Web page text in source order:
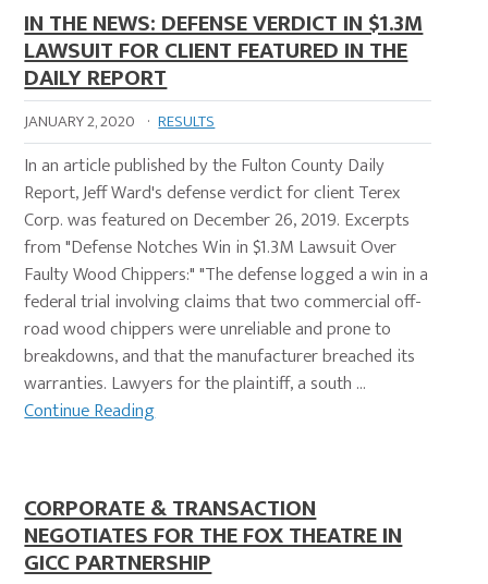
IN THE NEWS: DEFENSE VERDICT IN $1.3M
LAWSUIT FOR CLIENT FEATURED IN THE
DAILY REPORT
JANUARY 2, 2020 · RESULTS
In an article published by the Fulton County Daily
Report, Jeff Ward's defense verdict for client Terex
Corp. was featured on December 26, 2019. Excerpts
from "Defense Notches Win in $1.3M Lawsuit Over
Faulty Wood Chippers:" "The defense logged a win in a
federal trial involving claims that two commercial off-
road wood chippers were unreliable and prone to
breakdowns, and that the manufacturer breached its
warranties. Lawyers for the plaintiff, a south …
Continue Reading
CORPORATE & TRANSACTION
NEGOTIATES FOR THE FOX THEATRE IN
GICC PARTNERSHIP